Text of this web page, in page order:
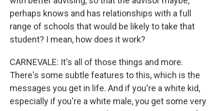
perhaps knows and has relationships with a full
range of schools that would be likely to take that
student? I mean, how does it work?
CARNEVALE: It's all of those things and more.
There's some subtle features to this, which is the
messages you get in life. And if you're a white kid,
especially if you're a white male, you get some very